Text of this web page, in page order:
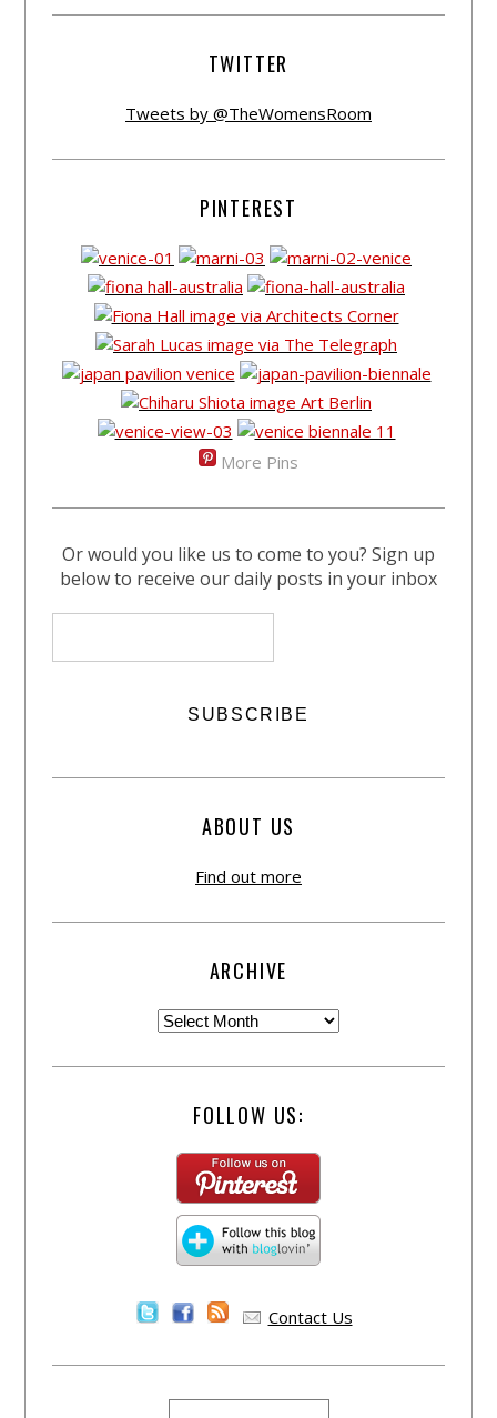
TWITTER
Tweets by @TheWomensRoom
PINTEREST
More Pins
Or would you like us to come to you? Sign up
below to receive our daily posts in your inbox
ABOUT US
Find out more
ARCHIVE
FOLLOW US:
Contact Us